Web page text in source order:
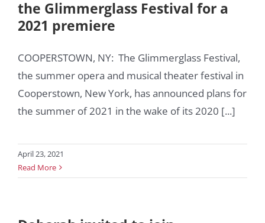
the Glimmerglass Festival for a
2021 premiere
COOPERSTOWN, NY: The Glimmerglass Festival,
the summer opera and musical theater festival in
Cooperstown, New York, has announced plans for
the summer of 2021 in the wake of its 2020 [...]
April 23, 2021
Read More